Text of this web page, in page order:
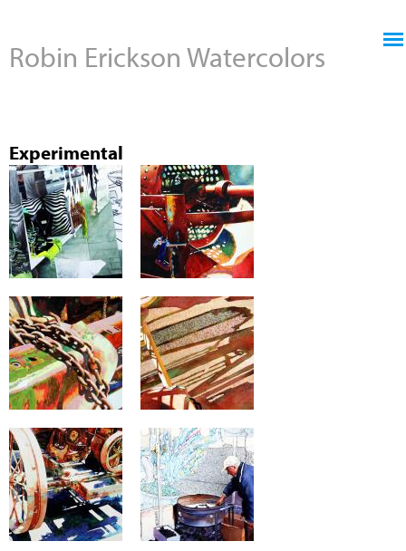
Robin Erickson Watercolors
Experimental